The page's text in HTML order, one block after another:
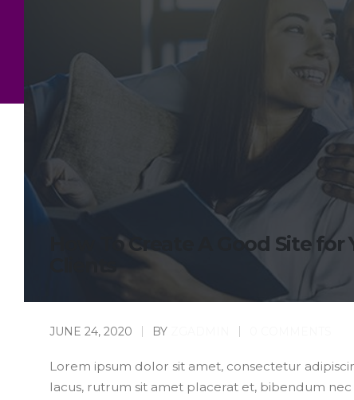
How To Create A Good Site for
JUNE 24, 2020 BY
Lorem ipsum dolor sit amet, consectetur
lacus, rutrum sit amet placerat et, bibendum nec